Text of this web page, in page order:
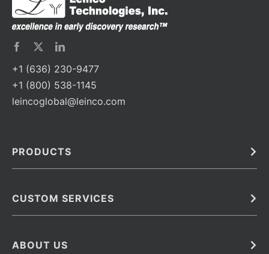
+1 (636) 230-9477
+1 (800) 538-1145
leincoglobal@leinco.com
PRODUCTS
Barcoded Antibodies
Monoclonal Antibodies
CUSTOM SERVICES
Immunoassay Development Services
ABOUT US